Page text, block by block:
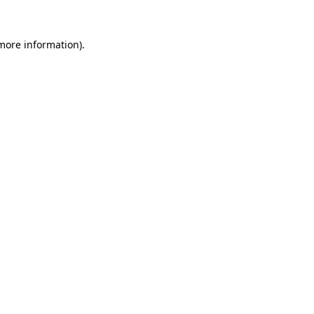
information).